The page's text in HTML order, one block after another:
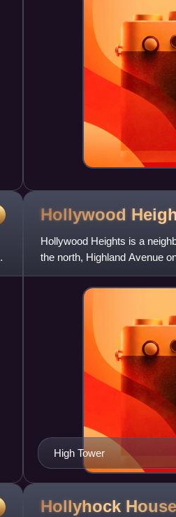
Hollywood
Hollywood Heights is a
the north, Highland Avenue
on the south. It includes
High Tower
Hollyhock House